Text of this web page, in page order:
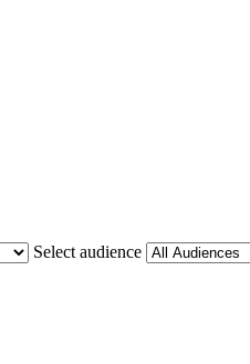
Select audience